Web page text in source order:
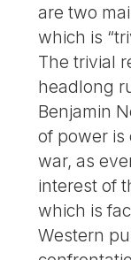
are two
which is
The trivial
headlong
Benjamin
of power is
war, as
interest of
which is
Western